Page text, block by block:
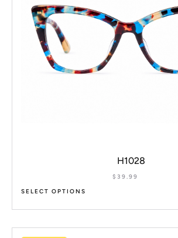
H1028
$ 39.99
SELECT OPTIONS